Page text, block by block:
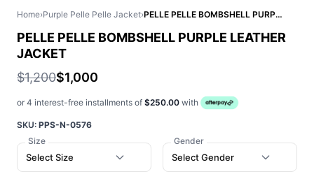
Home›Purple Pelle Pelle Jacket› PELLE PELLE BOMBSHELL PURPLE LEATHER JACKET
PELLE PELLE BOMBSHELL PURPLE LEATHER
JACKET
$1,200$1,000
or 4 interest-free installments of $250.00 with
SKU: PPS-N-0576
Size
Select Size
Gender
Select Gender